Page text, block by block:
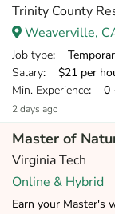
Trinity County
Weaverville,
Job type:
Salary: $21 per
Min. Experience: 0 -
2 days ago
Master of
Virginia Tech
Online & Hybrid
Earn your Master's